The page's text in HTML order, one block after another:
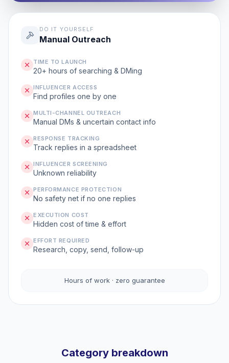
DO IT YOURSELF
Manual Outreach
TIME TO LAUNCH
20+ hours of searching & DMing
INFLUENCER ACCESS
Find profiles one by one
MULTI-CHANNEL OUTREACH
Manual DMs & uncertain contact info
RESPONSE TRACKING
Track replies in a spreadsheet
INFLUENCER SCREENING
Unknown reliability
PERFORMANCE PROTECTION
No safety net if no one replies
EXECUTION COST
Hidden cost of time & effort
EFFORT REQUIRED
Research, copy, send, follow-up
Hours of work · zero guarantee
Category breakdown